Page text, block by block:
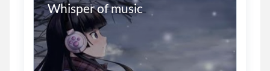
Whisper of music